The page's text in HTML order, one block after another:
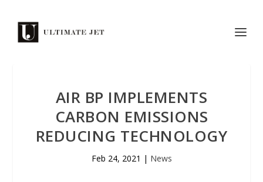
AIR BP IMPLEMENTS
CARBON EMISSIONS
REDUCING TECHNOLOGY
Feb 24, 2021 | News